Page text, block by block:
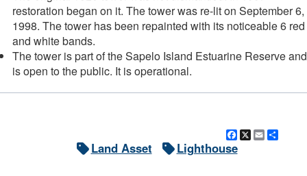
restoration began on it. The tower was re-lit on September 6,
1998. The tower has been repainted with its noticeable 6 red
and white bands.
The tower is part of the Sapelo Island Estuarine Reserve and
is open to the public. It is operational.
Facebook
X Email
Land Asset Lighthouse